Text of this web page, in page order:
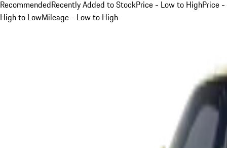
RecommendedRecently Added to StockPrice - Low to HighPrice -
High to LowMileage - Low to High